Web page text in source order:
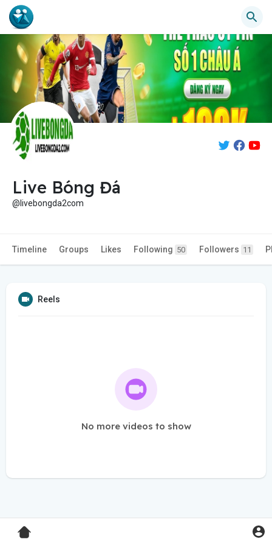
Live Bóng Đá
@livebongda2com
Timeline Groups Likes Following 50 Followers 11
Reels
No more videos to show